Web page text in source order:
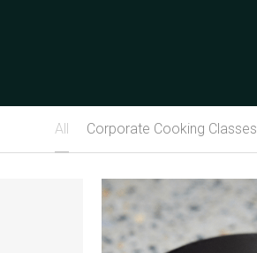
All Corporate Cooking Classes